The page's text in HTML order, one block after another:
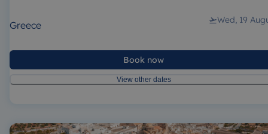
Greece Wed, 19
Book now
View other dates